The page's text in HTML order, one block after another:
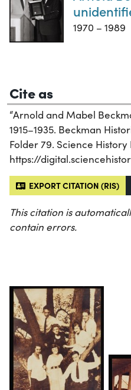
1970 – 1989
Cite as
“Arnold and Mabel
1915–1935. Beckman
Folder 79. Science
https://
EXPORT CITATION (RIS)
This citation is
contain errors.